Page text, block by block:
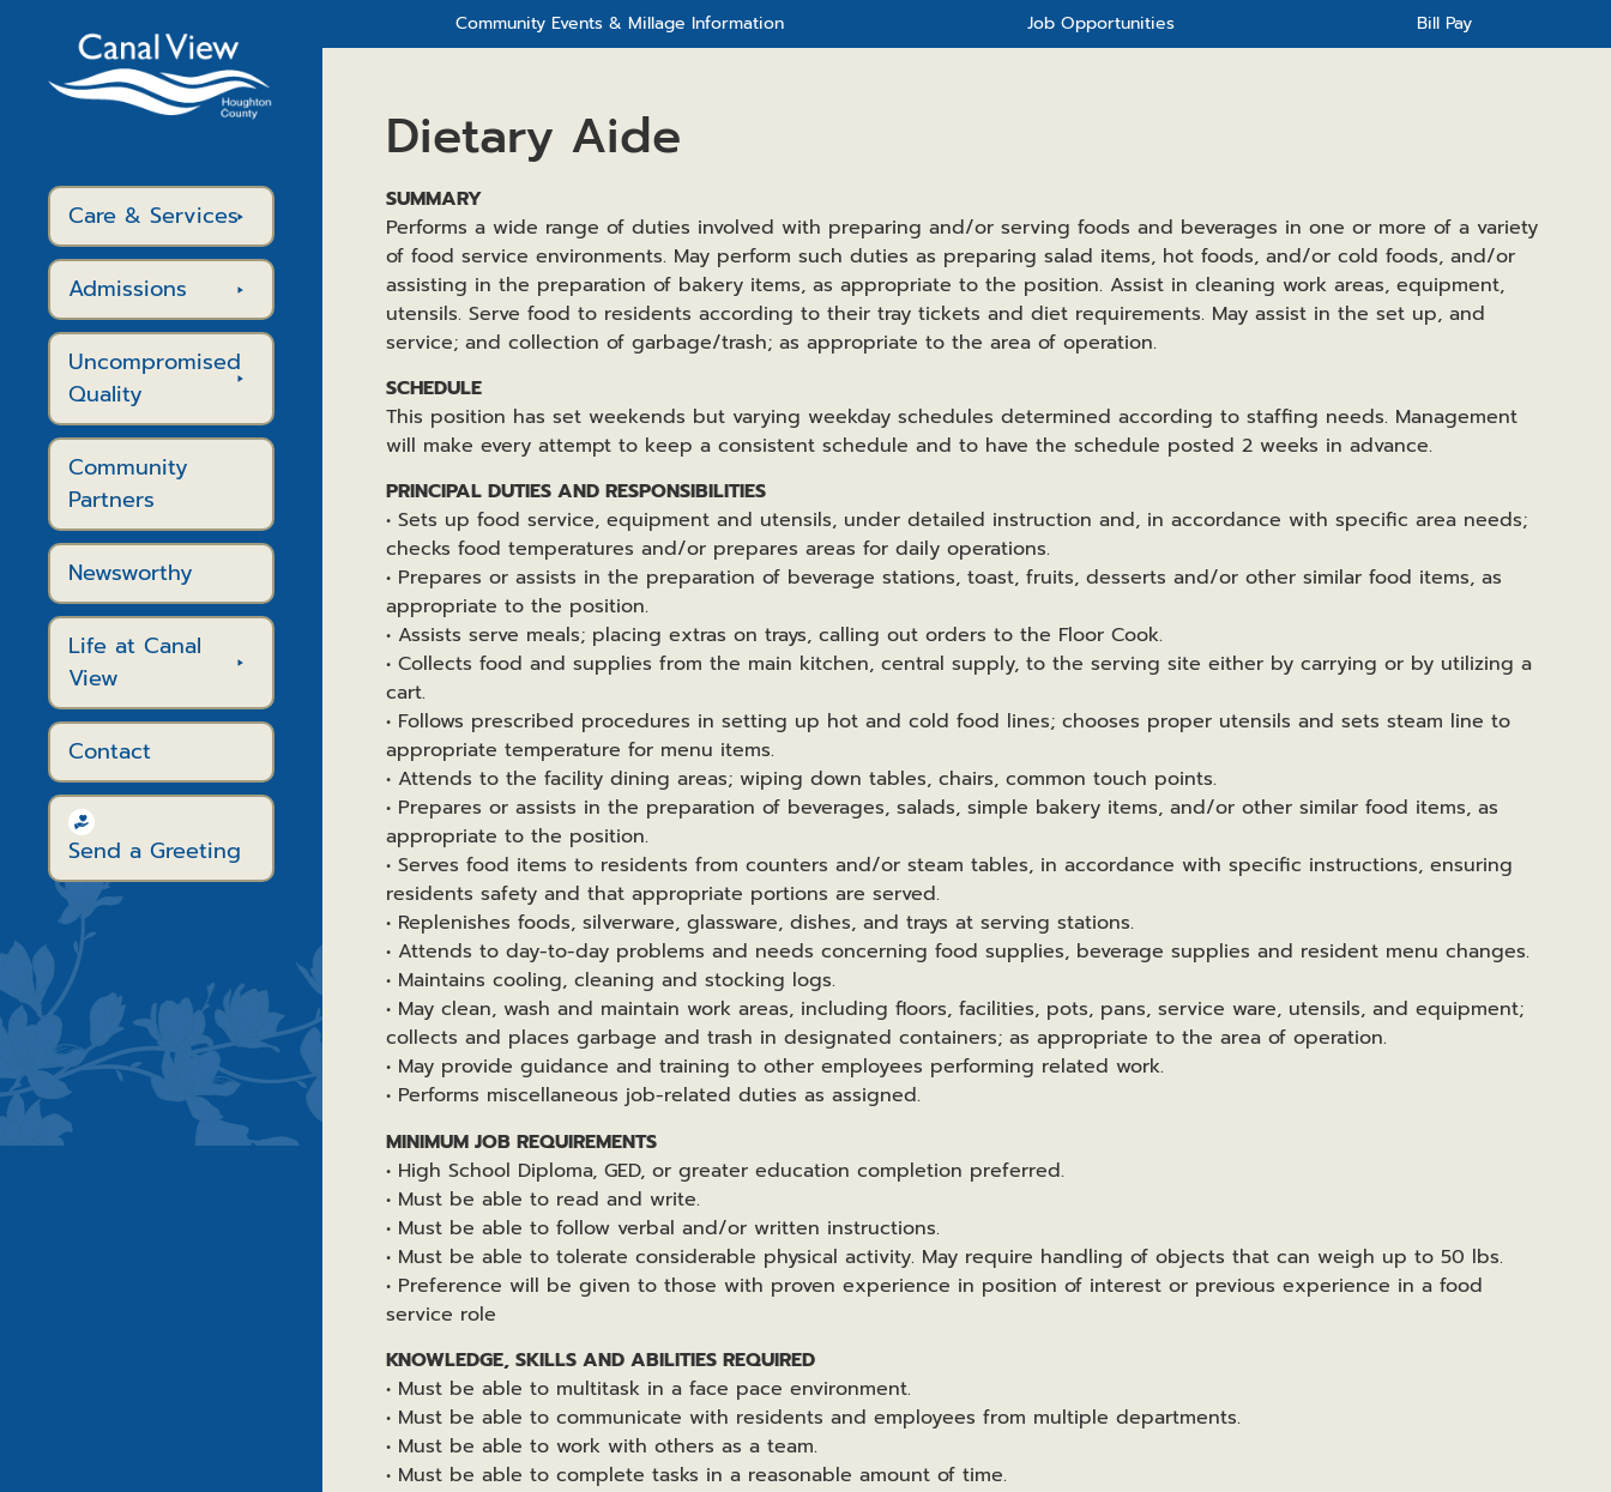
Community Events & Millage Information Job Opportunities Bill Pay
Care & Services
Admissions
Uncompromised
Quality
Community
Partners
Newsworthy
Life at Canal
View
Contact
Send a Greeting
Dietary Aide
SUMMARY
Performs a wide range of duties involved with preparing and/or serving foods and beverages in one or more of a variety
of food service environments. May perform such duties as preparing salad items, hot foods, and/or cold foods, and/or
assisting in the preparation of bakery items, as appropriate to the position. Assist in cleaning work areas, equipment,
utensils. Serve food to residents according to their tray tickets and diet requirements. May assist in the set up, and
service; and collection of garbage/trash; as appropriate to the area of operation.
SCHEDULE
This position has set weekends but varying weekday schedules determined according to staffing needs. Management
will make every attempt to keep a consistent schedule and to have the schedule posted 2 weeks in advance.
PRINCIPAL DUTIES AND RESPONSIBILITIES
• Sets up food service, equipment and utensils, under detailed instruction and, in accordance with specific area needs;
checks food temperatures and/or prepares areas for daily operations.
• Prepares or assists in the preparation of beverage stations, toast, fruits, desserts and/or other similar food items, as
appropriate to the position.
• Assists serve meals; placing extras on trays, calling out orders to the Floor Cook.
• Collects food and supplies from the main kitchen, central supply, to the serving site either by carrying or by utilizing a
cart.
• Follows prescribed procedures in setting up hot and cold food lines; chooses proper utensils and sets steam line to
appropriate temperature for menu items.
• Attends to the facility dining areas; wiping down tables, chairs, common touch points.
• Prepares or assists in the preparation of beverages, salads, simple bakery items, and/or other similar food items, as
appropriate to the position.
• Serves food items to residents from counters and/or steam tables, in accordance with specific instructions, ensuring
residents safety and that appropriate portions are served.
• Replenishes foods, silverware, glassware, dishes, and trays at serving stations.
• Attends to day-to-day problems and needs concerning food supplies, beverage supplies and resident menu changes.
• Maintains cooling, cleaning and stocking logs.
• May clean, wash and maintain work areas, including floors, facilities, pots, pans, service ware, utensils, and equipment;
collects and places garbage and trash in designated containers; as appropriate to the area of operation.
• May provide guidance and training to other employees performing related work.
• Performs miscellaneous job-related duties as assigned.
MINIMUM JOB REQUIREMENTS
• High School Diploma, GED, or greater education completion preferred.
• Must be able to read and write.
• Must be able to follow verbal and/or written instructions.
• Must be able to tolerate considerable physical activity. May require handling of objects that can weigh up to 50 lbs.
• Preference will be given to those with proven experience in position of interest or previous experience in a food
service role
KNOWLEDGE, SKILLS AND ABILITIES REQUIRED
• Must be able to multitask in a face pace environment.
• Must be able to communicate with residents and employees from multiple departments.
• Must be able to work with others as a team.
• Must be able to complete tasks in a reasonable amount of time.